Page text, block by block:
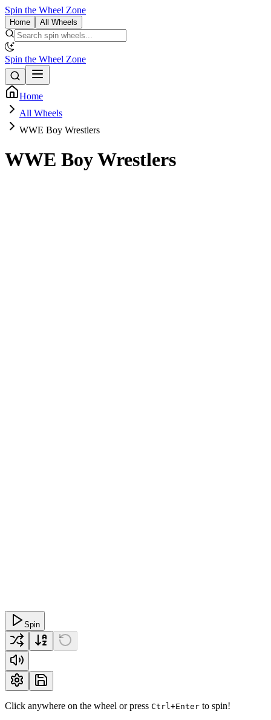
Spin the Wheel Zone
Home All Wheels
Spin the Wheel Zone
Home
All Wheels
WWE Boy Wrestlers
WWE Boy Wrestlers
Spin
Click anywhere on the wheel or press Ctrl+Enter to spin!